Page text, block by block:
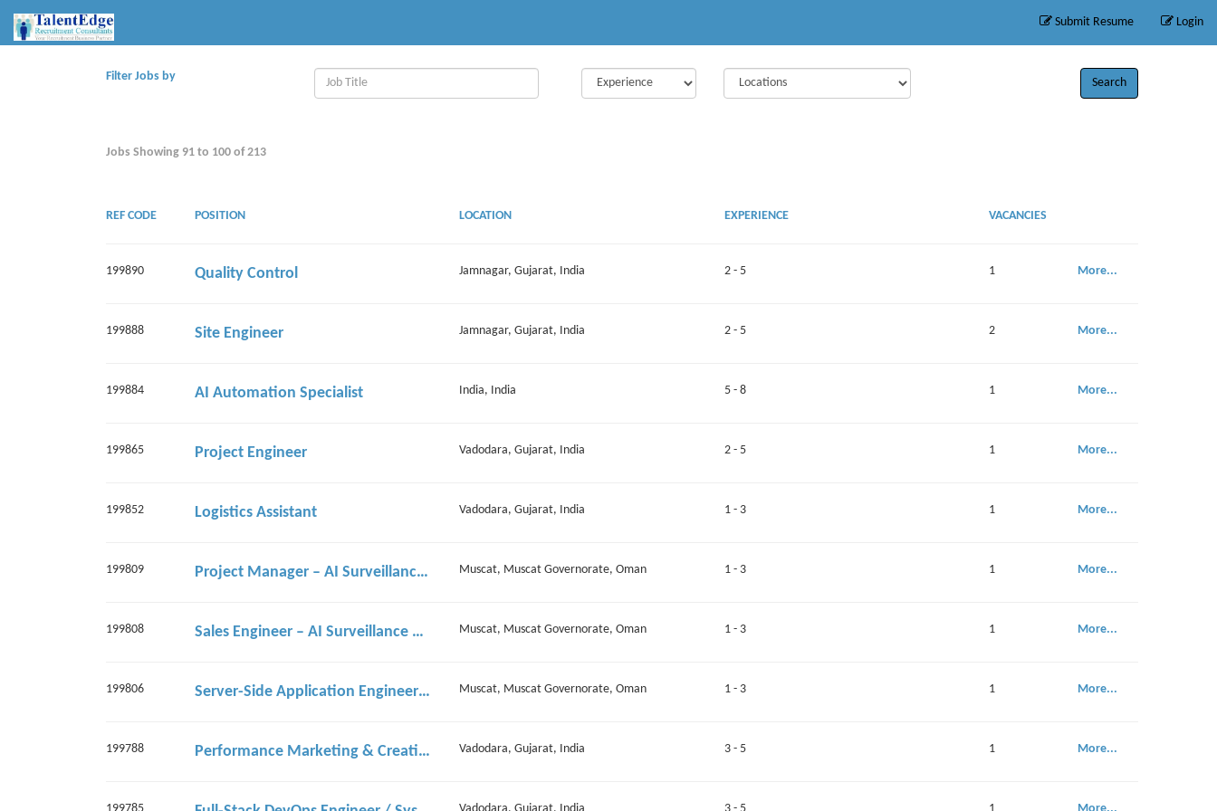
Login
Submit Resume
Filter Jobs by Search
Jobs Showing 91 to 100 of213
REF CODE POSITION LOCATION EXPERIENCE VACANCIES
199890 Quality Control Jamnagar, Gujarat, India 2 - 5 1 More...
199888 Site Engineer Jamnagar, Gujarat, India 2 - 5 2 More...
199884 AI Automation Specialist India, India 5 - 8 1 More...
199865 Project Engineer Vadodara, Gujarat, India 2 - 5 1 More...
199852 Logistics Assistant Vadodara, Gujarat, India 1 - 3 1 More...
199809 Project Manager – AI Surveillance & Digital Twin Solutions Muscat, Muscat Governorate, Oman 1 - 3 1 More...
199808 Sales Engineer – AI Surveillance & Digital Twin Solutions Muscat, Muscat Governorate, Oman 1 - 3 1 More...
199806 Server-Side Application Engineer (Mid-Level / Junior) Muscat, Muscat Governorate, Oman 1 - 3 1 More...
199788 Performance Marketing & Creative Specialist Vadodara, Gujarat, India 3 - 5 1 More...